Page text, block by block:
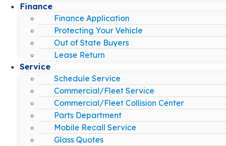
Finance
Finance Application
Protecting Your Vehicle
Out of State Buyers
Lease Return
Service
Schedule Service
Commercial/Fleet Service
Commercial/Fleet Collision Center
Parts Department
Mobile Recall Service
Glass Quotes